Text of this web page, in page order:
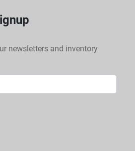
newsletters and inventory